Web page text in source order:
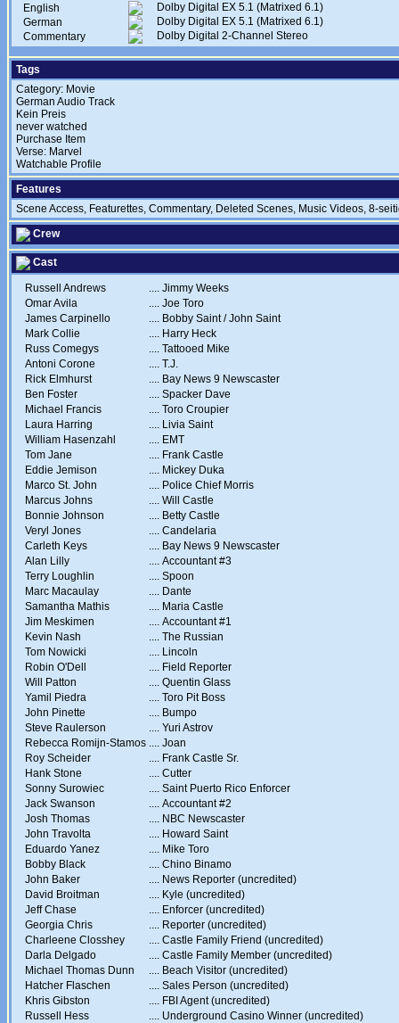
English
Dolby Digital EX 5.1 (Matrixed 6.1)
German
Dolby Digital EX 5.1 (Matrixed 6.1)
Commentary
Dolby Digital 2-Channel Stereo
Tags
Category: Movie
German Audio Track
Kein Preis
never watched
Purchase Item
Verse: Marvel
Watchable Profile
Features
Scene Access, Featurettes, Commentary, Deleted Scenes, Music Videos, 8-
Crew
Cast
Russell Andrews .... Jimmy Weeks
Omar Avila
.... Joe Toro
James Carpinello
.... Bobby Saint / John Saint
Mark Collie
.... Harry Heck
Russ Comegys
.... Tattooed Mike
Antoni Corone
.... T.J.
Rick Elmhurst
.... Bay News 9 Newscaster
Ben Foster
.... Spacker Dave
Michael Francis
.... Toro Croupier
Laura Harring
.... Livia Saint
William Hasenzahl
.... EMT
Tom Jane
.... Frank Castle
Eddie Jemison
.... Mickey Duka
Marco St. John
.... Police Chief Morris
Marcus Johns
.... Will Castle
Bonnie Johnson
.... Betty Castle
Veryl Jones
.... Candelaria
Carleth Keys
.... Bay News 9 Newscaster
Alan Lilly
.... Accountant #3
Terry Loughlin
.... Spoon
Marc Macaulay
.... Dante
Samantha Mathis
.... Maria Castle
Jim Meskimen
.... Accountant #1
Kevin Nash
.... The Russian
Tom Nowicki
.... Lincoln
Robin O'Dell
.... Field Reporter
Will Patton
.... Quentin Glass
Yamil Piedra
.... Toro Pit Boss
John Pinette
.... Bumpo
Steve Raulerson
.... Yuri Astrov
Rebecca Romijn-Stamos .... Joan
Roy Scheider
.... Frank Castle Sr.
Hank Stone
.... Cutter
Sonny Surowiec
.... Saint Puerto Rico Enforcer
Jack Swanson
.... Accountant #2
Josh Thomas
.... NBC Newscaster
John Travolta
.... Howard Saint
Eduardo Yanez
.... Mike Toro
Bobby Black
.... Chino Binamo
John Baker
.... News Reporter (uncredited)
David Broitman
.... Kyle (uncredited)
Jeff Chase
.... Enforcer (uncredited)
Georgia Chris
.... Reporter (uncredited)
Charleene Closshey
.... Castle Family Friend (uncredited)
Darla Delgado
.... Castle Family Member (uncredited)
Michael Thomas Dunn
.... Beach Visitor (uncredited)
Hatcher Flaschen
.... Sales Person (uncredited)
Khris Gibston
.... FBI Agent (uncredited)
Russell Hess
.... Underground Casino Winner (uncredited)